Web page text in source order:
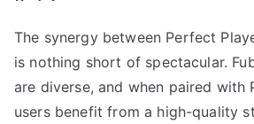
The synergy between Perfect
is nothing short of spectacular.
are diverse, and when paired with
users benefit from a high-quality